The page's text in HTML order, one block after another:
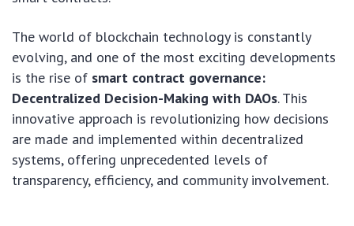
The world of blockchain technology is constantly
evolving, and one of the most exciting developments
is the rise of smart contract governance:
Decentralized Decision-Making with DAOs. This
innovative approach is revolutionizing how decisions
are made and implemented within decentralized
systems, offering unprecedented levels of
transparency, efficiency, and community involvement.